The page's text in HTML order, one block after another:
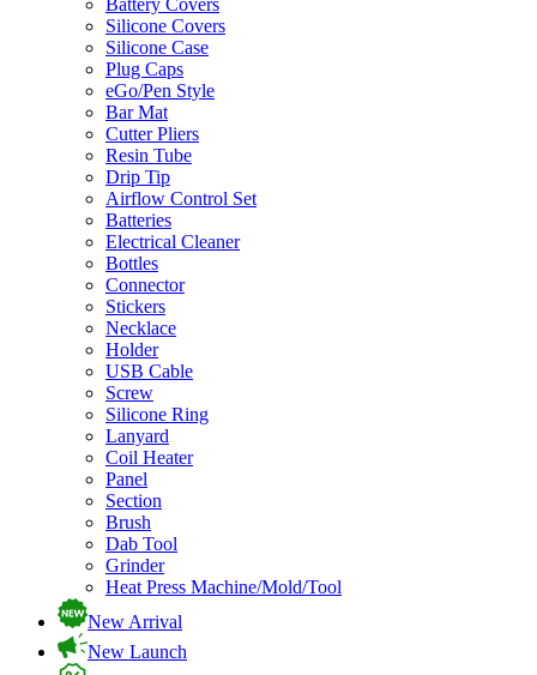
Battery Covers
Silicone Covers
Silicone Case
Plug Caps
eGo/Pen Style
Bar Mat
Cutter Pliers
Resin Tube
Drip Tip
Airflow Control Set
Batteries
Electrical Cleaner
Bottles
Connector
Stickers
Necklace
Holder
USB Cable
Screw
Silicone Ring
Lanyard
Coil Heater
Panel
Section
Brush
Dab Tool
Grinder
Heat Press Machine/Mold/Tool
New Arrival
New Launch